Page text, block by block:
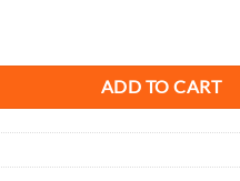
Bullet Ice Maker (Silver)
ADD TO CART